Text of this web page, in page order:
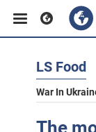
LS Food
War In
The